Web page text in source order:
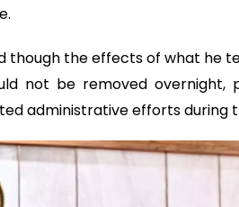
though the effects of what he
not be removed overnight,
administrative efforts during